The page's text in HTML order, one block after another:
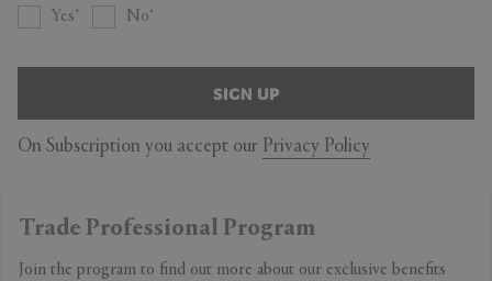
Yes No
SIGN UP
On Subscription you accept our Privacy Policy
Trade Professional Program
Join the program to find out more about our exclusive benefits